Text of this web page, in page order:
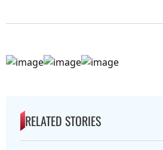
RELATED STORIES